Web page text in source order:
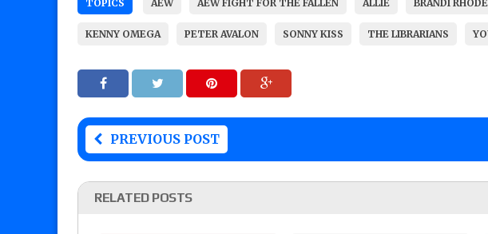
TOPICS AEW AEW FIGHT FOR THE FALLEN ALLIE BRANDI
KENNY OMEGA PETER AVALON SONNY KISS THE LIBRARIANS
PREVIOUS POST
RELATED POSTS